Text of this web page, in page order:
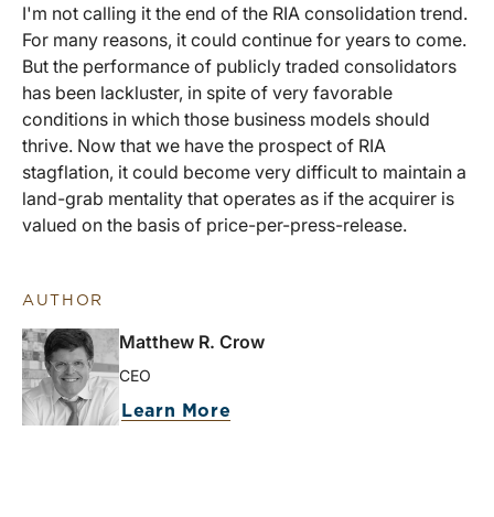
I'm not calling it the end of the RIA consolidation trend.
For many reasons, it could continue for years to come.
But the performance of publicly traded consolidators
has been lackluster, in spite of very favorable
conditions in which those business models should
thrive. Now that we have the prospect of RIA
stagflation, it could become very difficult to maintain a
land-grab mentality that operates as if the acquirer is
valued on the basis of price-per-press-release.
AUTHOR
Matthew R. Crow
CEO
Learn More